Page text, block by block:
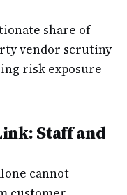
share of
vendor scrutiny
risk exposure
Staff and
cannot